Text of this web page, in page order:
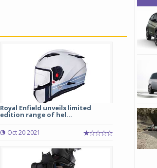
Royal Enfield unveils limited
edition range of hel...
Oct 20 2021